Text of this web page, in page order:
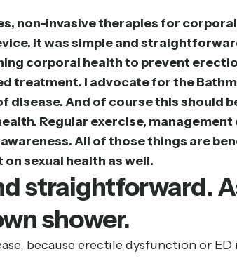
non-invasive therapies for
It was simple and
corporal health to prevent
treatment. I advocate for the
And of course this should
Regular exercise, management
All of those things are
sexual health as well.
straightforward.
shower.
because erectile dysfunction or